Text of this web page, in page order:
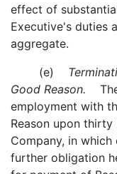
effect of
Executive's duties
aggregate.
(e)
Good Reason.
employment with
Reason upon
Company, in
further obligation